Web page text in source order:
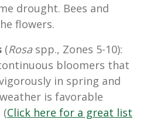
drought. Bees and
flowers.
(Rosaspp., Zones 5-10):
bloomers that
in spring and
is favorable
(Click here for a great list